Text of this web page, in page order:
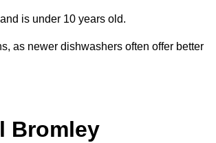
is under 10 years old.
as newer dishwashers often offer better
Bromley